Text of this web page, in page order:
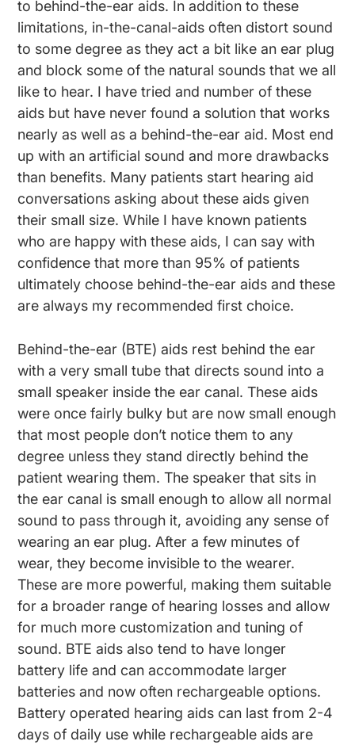
to behind-the-ear aids. In addition to these
limitations, in-the-canal-aids often distort sound
to some degree as they act a bit like an ear plug
and block some of the natural sounds that we all
like to hear. I have tried and number of these
aids but have never found a solution that works
nearly as well as a behind-the-ear aid. Most end
up with an artificial sound and more drawbacks
than benefits. Many patients start hearing aid
conversations asking about these aids given
their small size. While I have known patients
who are happy with these aids, I can say with
confidence that more than 95% of patients
ultimately choose behind-the-ear aids and these
are always my recommended first choice.
Behind-the-ear (BTE) aids rest behind the ear
with a very small tube that directs sound into a
small speaker inside the ear canal. These aids
were once fairly bulky but are now small enough
that most people don’t notice them to any
degree unless they stand directly behind the
patient wearing them. The speaker that sits in
the ear canal is small enough to allow all normal
sound to pass through it, avoiding any sense of
wearing an ear plug. After a few minutes of
wear, they become invisible to the wearer.
These are more powerful, making them suitable
for a broader range of hearing losses and allow
for much more customization and tuning of
sound. BTE aids also tend to have longer
battery life and can accommodate larger
batteries and now often rechargeable options.
Battery operated hearing aids can last from 2-4
days of daily use while rechargeable aids are